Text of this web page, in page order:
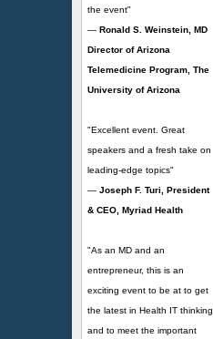
the event"
— Ronald S. Weinstein, MD
Director of Arizona
Telemedicine Program, The
University of Arizona
"Excellent event. Great
speakers and a fresh take on
leading-edge topics"
— Joseph F. Turi, President
& CEO, Myriad Health
"As an MD and an
entrepreneur, this is an
exciting event to be at to get
the latest in Health IT thinking
and to meet the important